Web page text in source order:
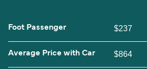
Foot Passenger $237
Average Price with Car $864